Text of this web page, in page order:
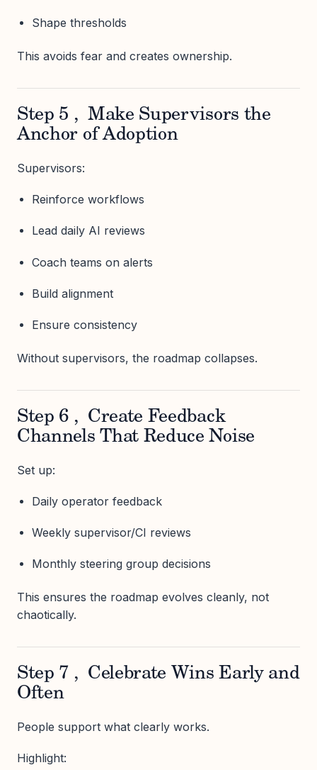
Shape thresholds
This avoids fear and creates ownership.
Step 5 , Make Supervisors the
Anchor of Adoption
Supervisors:
Reinforce workflows
Lead daily AI reviews
Coach teams on alerts
Build alignment
Ensure consistency
Without supervisors, the roadmap collapses.
Step 6 , Create Feedback
Channels That Reduce Noise
Set up:
Daily operator feedback
Weekly supervisor/CI reviews
Monthly steering group decisions
This ensures the roadmap evolves cleanly, not
chaotically.
Step 7 , Celebrate Wins Early and
Often
People support what clearly works.
Highlight: